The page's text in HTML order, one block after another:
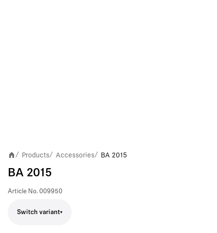
/ Products/ Accessories/ BA 2015
BA 2015
Article No. 009950
Switch variant